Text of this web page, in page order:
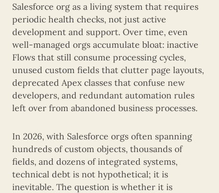
Salesforce org as a living system that requires
periodic health checks, not just active
development and support. Over time, even
well-managed orgs accumulate bloat: inactive
Flows that still consume processing cycles,
unused custom fields that clutter page layouts,
deprecated Apex classes that confuse new
developers, and redundant automation rules
left over from abandoned business processes.
In 2026, with Salesforce orgs often spanning
hundreds of custom objects, thousands of
fields, and dozens of integrated systems,
technical debt is not hypothetical; it is
inevitable. The question is whether it is